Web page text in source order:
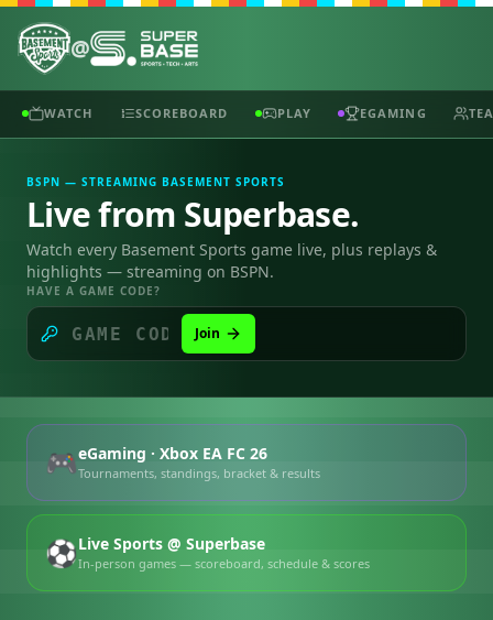
@
WATCH SCOREBOARD PLAY EGAMING
BSPN — STREAMING BASEMENT SPORTS
Live from Superbase.
Watch every Basement Sports game live, plus replays &
highlights — streaming on BSPN.
HAVE A GAME CODE?
Join
🎮eGaming · Xbox EA FC 26
Tournaments, standings, bracket & results
⚽Live Sports @ Superbase
In-person games — scoreboard, schedule & scores